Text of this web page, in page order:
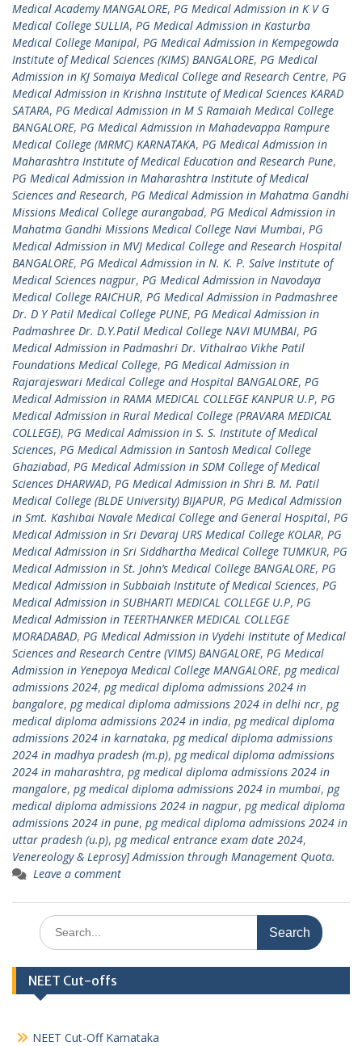
Medical Academy MANGALORE, PG Medical Admission in K V G
Medical College SULLIA, PG Medical Admission in Kasturba
Medical College Manipal, PG Medical Admission in Kempegowda
Institute of Medical Sciences (KIMS) BANGALORE, PG Medical
Admission in KJ Somaiya Medical College and Research Centre, PG
Medical Admission in Krishna Institute of Medical Sciences KARAD
SATARA, PG Medical Admission in M S Ramaiah Medical College
BANGALORE, PG Medical Admission in Mahadevappa Rampure
Medical College (MRMC) KARNATAKA, PG Medical Admission in
Maharashtra Institute of Medical Education and Research Pune,
PG Medical Admission in Maharashtra Institute of Medical
Sciences and Research, PG Medical Admission in Mahatma Gandhi
Missions Medical College aurangabad, PG Medical Admission in
Mahatma Gandhi Missions Medical College Navi Mumbai, PG
Medical Admission in MVJ Medical College and Research Hospital
BANGALORE, PG Medical Admission in N. K. P. Salve Institute of
Medical Sciences nagpur, PG Medical Admission in Navodaya
Medical College RAICHUR, PG Medical Admission in Padmashree
Dr. D Y Patil Medical College PUNE, PG Medical Admission in
Padmashree Dr. D.Y.Patil Medical College NAVI MUMBAI, PG
Medical Admission in Padmashri Dr. Vithalrao Vikhe Patil
Foundations Medical College, PG Medical Admission in
Rajarajeswari Medical College and Hospital BANGALORE, PG
Medical Admission in RAMA MEDICAL COLLEGE KANPUR U.P, PG
Medical Admission in Rural Medical College (PRAVARA MEDICAL
COLLEGE), PG Medical Admission in S. S. Institute of Medical
Sciences, PG Medical Admission in Santosh Medical College
Ghaziabad, PG Medical Admission in SDM College of Medical
Sciences DHARWAD, PG Medical Admission in Shri B. M. Patil
Medical College (BLDE University) BIJAPUR, PG Medical Admission
in Smt. Kashibai Navale Medical College and General Hospital, PG
Medical Admission in Sri Devaraj URS Medical College KOLAR, PG
Medical Admission in Sri Siddhartha Medical College TUMKUR, PG
Medical Admission in St. John’s Medical College BANGALORE, PG
Medical Admission in Subbaiah Institute of Medical Sciences, PG
Medical Admission in SUBHARTI MEDICAL COLLEGE U.P, PG
Medical Admission in TEERTHANKER MEDICAL COLLEGE
MORADABAD, PG Medical Admission in Vydehi Institute of Medical
Sciences and Research Centre (VIMS) BANGALORE, PG Medical
Admission in Yenepoya Medical College MANGALORE, pg medical
admissions 2024, pg medical diploma admissions 2024 in
bangalore, pg medical diploma admissions 2024 in delhi ncr, pg
medical diploma admissions 2024 in india, pg medical diploma
admissions 2024 in karnataka, pg medical diploma admissions
2024 in madhya pradesh (m.p), pg medical diploma admissions
2024 in maharashtra, pg medical diploma admissions 2024 in
mangalore, pg medical diploma admissions 2024 in mumbai, pg
medical diploma admissions 2024 in nagpur, pg medical diploma
admissions 2024 in pune, pg medical diploma admissions 2024 in
uttar pradesh (u.p), pg medical entrance exam date 2024,
Venereology & Leprosy] Admission through Management Quota.
Leave a comment
Search
for:
NEET Cut-offs
NEET Cut-Off Karnataka